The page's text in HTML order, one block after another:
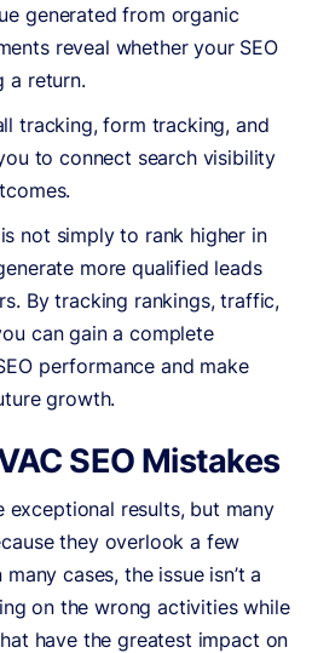
generated from organic
reveal whether your SEO
a return.
tracking, form tracking, and
to connect search visibility
not simply to rank higher in
more qualified leads
By tracking rankings, traffic,
can gain a complete
performance and make
growth.
SEO Mistakes
exceptional results, but many
they overlook a few
cases, the issue isn’t a
on the wrong activities while
have the greatest impact on